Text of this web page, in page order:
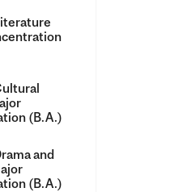
(B.A.)
and
(B.A.)